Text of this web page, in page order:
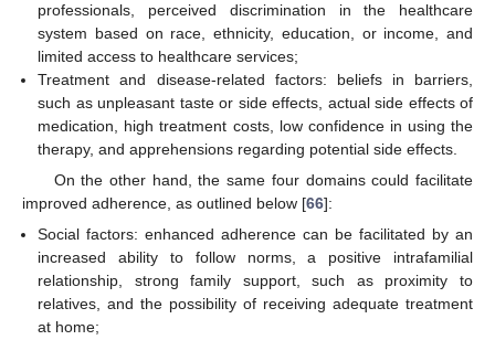
professionals, perceived discrimination in the healthcare
system based on race, ethnicity, education, or income, and
limited access to healthcare services;
Treatment and disease-related factors: beliefs in barriers,
such as unpleasant taste or side effects, actual side effects of
medication, high treatment costs, low confidence in using the
therapy, and apprehensions regarding potential side effects.
On the other hand, the same four domains could facilitate
improved adherence, as outlined below [66]:
Social factors: enhanced adherence can be facilitated by an
increased ability to follow norms, a positive intrafamilial
relationship, strong family support, such as proximity to
relatives, and the possibility of receiving adequate treatment
at home;
13. May
14. May
15. May
16. May
17. May
18. May
19. May
20. May
21. May
23. May
24. May
25. May
26. May
27. May
28. May
29. May
30. May
31. May
2. Jun
3. Jun
4. Jun
5. Jun
6. Jun
7. Jun
8. Jun
9. Jun
10. Jun
12. Jun
13. Jun
14. Jun
15. Jun
16. Jun
17. Jun
18. Jun
19. Jun
20. Jun
22. Jun
23. Jun
24. Jun
25. Jun
26. Jun
27. Jun
28. Jun
29. Jun
30. Jun
2. Jul
3. Jul
4. Jul
5. Jul
6. Jul
7. Jul
8. Jul
9. Jul
10. Jul
12. Jul
13. Jul
14. Jul
15. Jul
16. Jul
17. Jul
18. Jul
19. Jul
20. Jul
22. Jul
23. Jul
24. Jul
25. Jul
26. Jul
27. Jul
28. Jul
29. Jul
30. Jul
1. Aug
2. Aug
3. Aug
4. Aug
5. Aug
6. Aug
7. Aug
8. Aug
9. Aug